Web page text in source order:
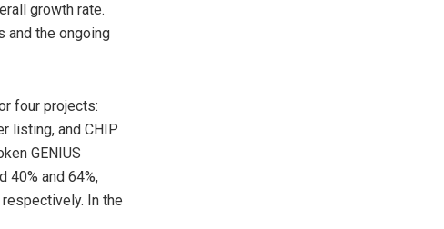
growth rate.
and the ongoing
four projects:
listing, and CHIP
GENIUS
40% and 64%,
In the